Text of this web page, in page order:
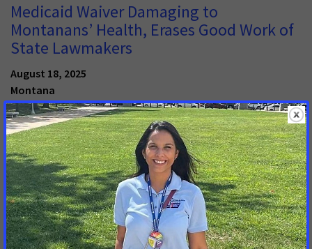
Medicaid Waiver Damaging to
Montanans’ Health, Erases Good Work of
State Lawmakers
August 18, 2025
Montana
HELENA, Mont. -- The American Cancer Society Cancer Action
Network (ACS CAN) registered strong objections to
Montana’s Medicaid 1115 waiver request today in comments
filed with the Montana Department of Public Health &
Human Services. Approval of the waiver would make Montana
an early adopter of new federal Medicaid provisions